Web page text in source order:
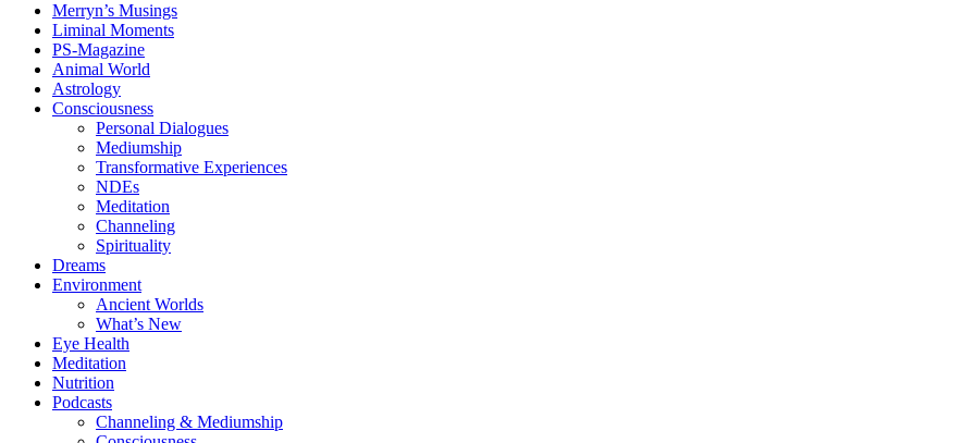
Merryn’s Musings
Liminal Moments
PS-Magazine
Animal World
Astrology
Consciousness
Personal Dialogues
Mediumship
Transformative Experiences
NDEs
Meditation
Channeling
Spirituality
Dreams
Environment
Ancient Worlds
What’s New
Eye Health
Meditation
Nutrition
Podcasts
Channeling & Mediumship